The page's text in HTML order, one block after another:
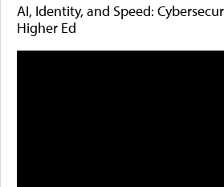
AI, Identity, and Speed:
Higher Ed